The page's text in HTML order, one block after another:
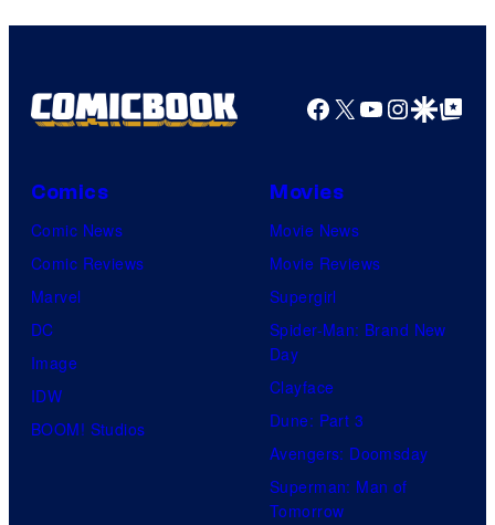
Facebook
X YouTube
GoogleGoogle Top
Comics
Comic News
Comic Reviews
Marvel
DC
Image
IDW
BOOM! Studios
Movies
Movie News
Movie Reviews
Supergirl
Spider-Man: Brand New
Day
Clayface
Dune: Part 3
Avengers: Doomsday
Superman: Man of
Tomorrow